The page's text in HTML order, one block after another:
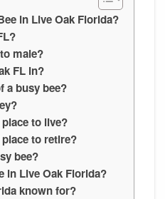
in Live Oak Florida?
male?
FL in?
a busy bee?
to live?
to retire?
bee?
in Live Oak Florida?
known for?